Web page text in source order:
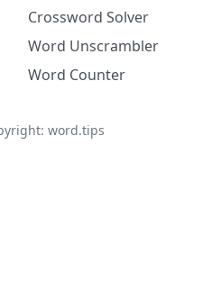
Crossword Solver
Word Unscrambler
Word Counter
word.tips